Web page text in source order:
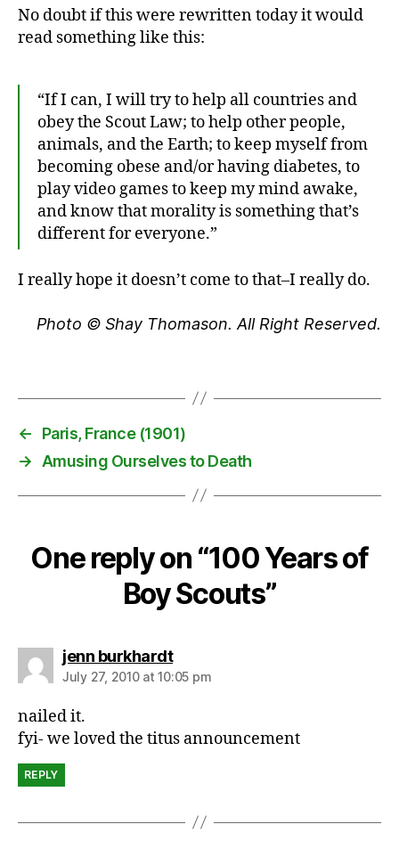
No doubt if this were rewritten today it would
read something like this:
“If I can, I will try to help all countries and
obey the Scout Law; to help other people,
animals, and the Earth; to keep myself from
becoming obese and/or having diabetes, to
play video games to keep my mind awake,
and know that morality is something that’s
different for everyone.”
I really hope it doesn’t come to that–I really do.
Photo © Shay Thomason. All Right Reserved.
0
0
Y
rs
,
B
o
y
S
c
o
ts
B
c
u
ts
f
e
t
r
e
←
Paris, France (1901)
→
Amusing Ourselves to Death
One reply on “100 Years of
Boy Scouts”
jenn burkhardtsays:
July 27, 2010 at 10:05 pm
nailed it.
fyi- we loved the titus announcement
REPLY